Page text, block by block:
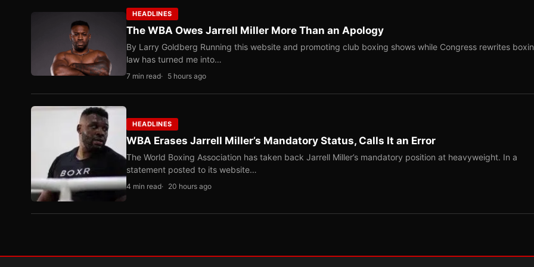
HEADLINES
The WBA Owes Jarrell Miller More Than an Apology
By Larry Goldberg Running this website and promoting club boxing shows while Congress rewrites
law has turned me into…
7 min read 5 hours ago
HEADLINES
WBA Erases Jarrell Miller’s Mandatory Status, Calls It an Error
The World Boxing Association has taken back Jarrell Miller’s mandatory position at heavyweight. In a
statement posted to its website…
4 min read 20 hours ago